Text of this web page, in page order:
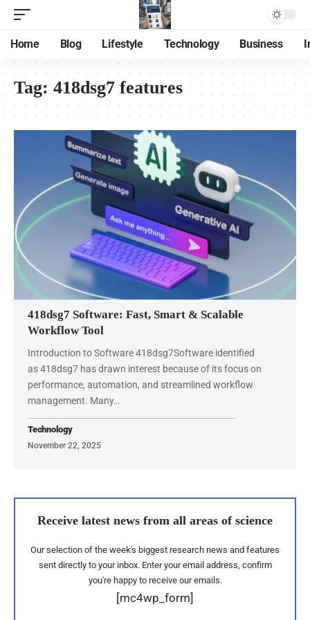
Home Blog Lifestyle Technology Business
Tag: 418dsg7 features
418dsg7 Software: Fast, Smart & Scalable
Workflow Tool
Introduction to Software 418dsg7Software identified
as 418dsg7 has drawn interest because of its focus on
performance, automation, and streamlined workflow
management. Many…
Technology
November 22, 2025
Receive latest news from all areas of science
Our selection of the week's biggest research news and features
sent directly to your inbox. Enter your email address, confirm
you're happy to receive our emails.
[mc4wp_form]